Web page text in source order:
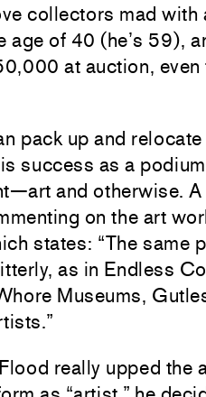
collectors mad with
age of 40 (he’s 59),
at auction,
pack up and
success as a
and otherwise.
on the art
states: “The same
as in Endless
Museums,
really upped the